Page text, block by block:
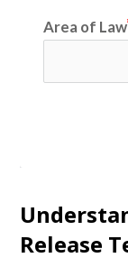
Area of Law
Release